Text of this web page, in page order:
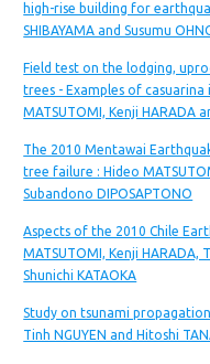
high-rise building for
SHIBAYAMA and Susumu
Field test on the lodging,
trees - Examples of casuarina
MATSUTOMI, Kenji HARADA
The 2010 Mentawai
tree failure : Hideo
Subandono DIPOSAPTONO
Aspects of the 2010 Chile
MATSUTOMI, Kenji HARADA,
Shunichi KATAOKA
Study on tsunami
Tinh NGUYEN and Hitoshi